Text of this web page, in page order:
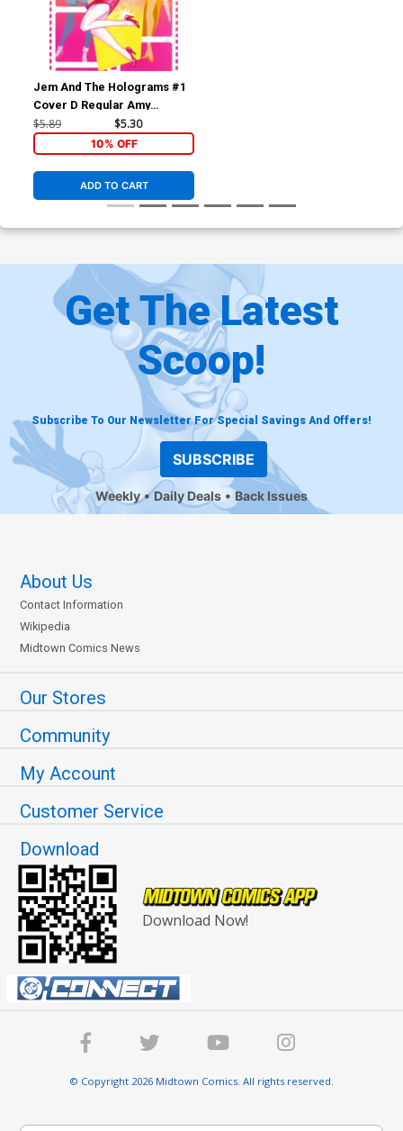
Jem And The Holograms #1
Cover D Regular Amy
Mebberson Jem Cover
$5.89 $5.30
10% OFF
ADD TO CART
Get The Latest
Scoop!
Subscribe To Our Newsletter For Special Savings And Offers!
SUBSCRIBE
Weekly Daily Deals Back Issues
About Us
Contact Information
Wikipedia
Midtown Comics News
Our Stores
Community
My Account
Customer Service
Download
Download Now!
© Copyright 2026 Midtown Comics. All rights reserved.